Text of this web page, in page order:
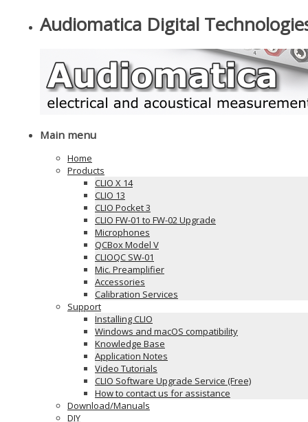
Audiomatica Digital
Main menu
Home
Products
CLIO X 14
CLIO 13
CLIO Pocket 3
CLIO FW-01 to FW-02 Upgrade
Microphones
QCBox Model V
CLIOQC SW-01
Mic. Preamplifier
Accessories
Calibration Services
Support
Installing CLIO
Windows and macOS compatibility
Knowledge Base
Application Notes
Video Tutorials
CLIO Software Upgrade Service (Free)
How to contact us for assistance
Download/Manuals
DIY